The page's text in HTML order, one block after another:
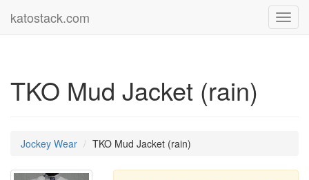
katostack.com
TKO Mud Jacket (rain)
Jockey Wear TKO Mud Jacket (rain)